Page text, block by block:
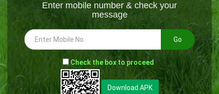
Enter mobile number & check your
message
Go
- Check the box to proceed --
Download APK